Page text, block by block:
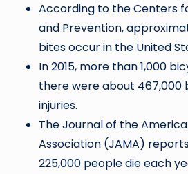
According to the Centers
and Prevention,
bites occur in the United
In 2015, more than 1,000
there were about
injuries.
The Journal of the
Association (JAMA)
225,000 people die each